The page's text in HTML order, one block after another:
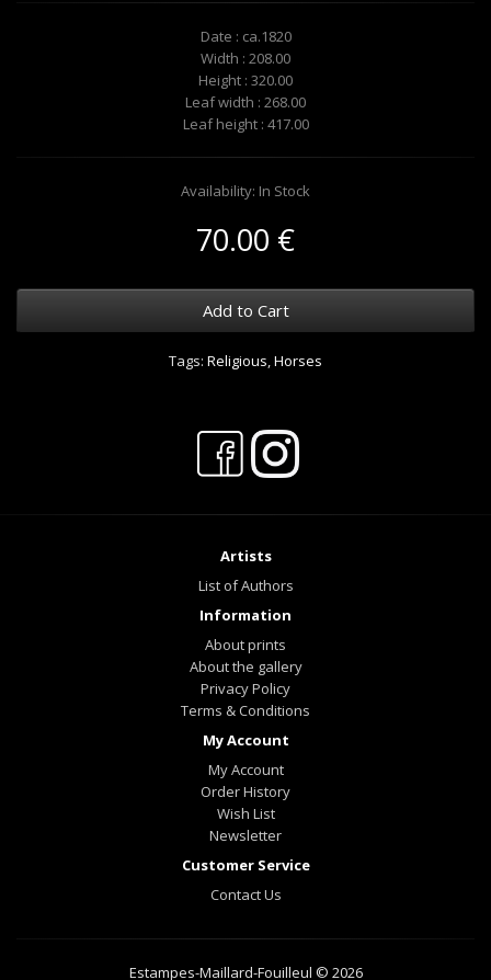
Date : ca.1820
Width : 208.00
Height : 320.00
Leaf width : 268.00
Leaf height : 417.00
Availability: In Stock
70.00 €
Add to Cart
Tags: Religious,Horses
Artists
List of Authors
Information
About prints
About the gallery
Privacy Policy
Terms & Conditions
My Account
My Account
Order History
Wish List
Newsletter
Customer Service
Contact Us
Estampes-Maillard-Fouilleul © 2026